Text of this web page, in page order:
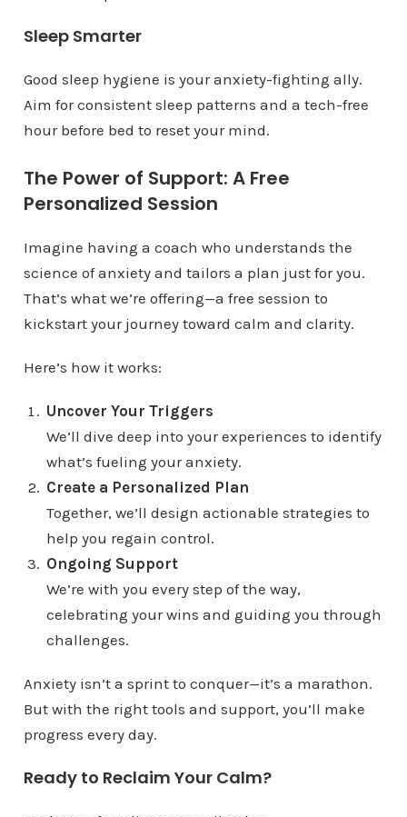
Sleep Smarter
Good sleep hygiene is your anxiety-fighting ally.
Aim for consistent sleep patterns and a tech-free
hour before bed to reset your mind.
The Power of Support: A Free
Personalized Session
Imagine having a coach who understands the
science of anxiety and tailors a plan just for you.
That’s what we’re offering—a free session to
kickstart your journey toward calm and clarity.
Here’s how it works:
Uncover Your Triggers
We’ll dive deep into your experiences to identify
what’s fueling your anxiety.
Create a Personalized Plan
Together, we’ll design actionable strategies to
help you regain control.
Ongoing Support
We’re with you every step of the way,
celebrating your wins and guiding you through
challenges.
Anxiety isn’t a sprint to conquer—it’s a marathon.
But with the right tools and support, you’ll make
progress every day.
Ready to Reclaim Your Calm?